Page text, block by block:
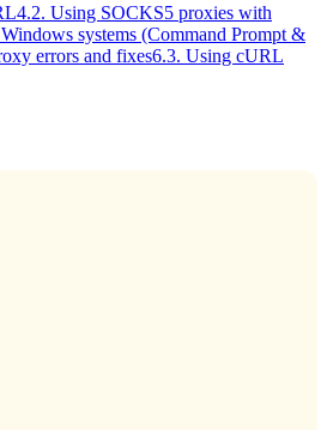
4.2. Using SOCKS5 proxies with
systems (Command Prompt &
errors and fixes6.3. Using cURL